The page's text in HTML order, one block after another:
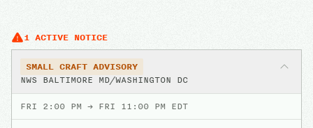
1 ACTIVE NOTICE
SMALL CRAFT ADVISORY
NWS BALTIMORE MD/WASHINGTON DC
FRI 2:00 PM → FRI 11:00 PM EDT